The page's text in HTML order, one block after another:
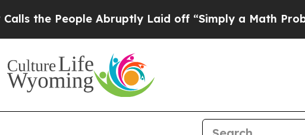
the People Abruptly Laid off “Simply a Math Problem